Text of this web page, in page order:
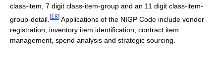
class-item, 7 digit class-item-group and an 11 digit class-item-
group-detail. [18] Applications of the NIGP Code include vendor
registration, inventory item identification, contract item
management, spend analysis and strategic sourcing.